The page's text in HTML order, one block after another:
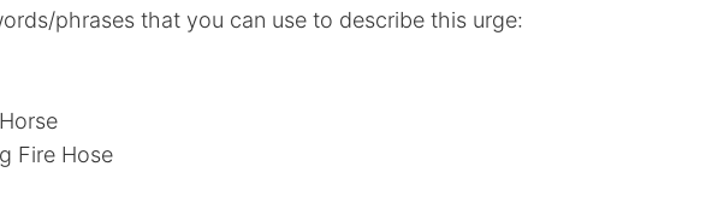
phrases that you can use to describe this urge:
Fire Hose